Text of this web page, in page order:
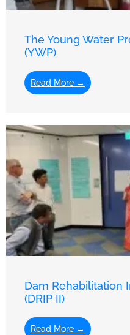
The Young Water
(YWP)
Read More →
Dam Rehabilitation
(DRIP II)
Read More →